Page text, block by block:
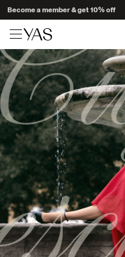
Become a member & get 10% off
New arrivals
Clothing
Shop the look
Trending
Matching sets
Occasionwear
Great offers